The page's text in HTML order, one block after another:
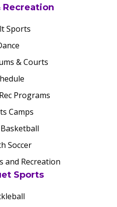
Recreation
Sports
& Courts
Programs
Camps
Soccer
and Recreation
Sports